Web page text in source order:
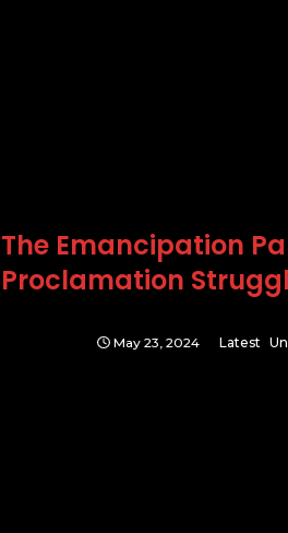
The Emancipation
Proclamation
May 23, 2024 Latest